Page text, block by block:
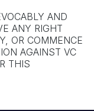
AND
ANY RIGHT
OR COMMENCE
AGAINST VC
THIS